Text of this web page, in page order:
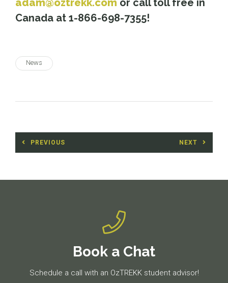
adam@oztrekk.com or call toll free in
Canada at 1-866-698-7355!
News
Post
navigation
PREVIOUS NEXT
Book a Chat
Schedule a call with an OzTREKK student advisor!